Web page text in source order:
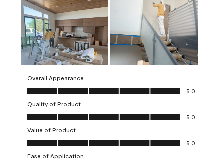
Overall Appearance
Overall Appearance, 5.0 out of 5
5.0
Quality of Product
Quality of Product, 5.0 out of 5
5.0
Value of Product
Value of Product, 5.0 out of 5
5.0
Ease of Application